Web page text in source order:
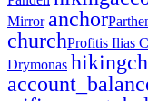
Mirror anchor
churchProfitis Ilias
Drymonas hiking